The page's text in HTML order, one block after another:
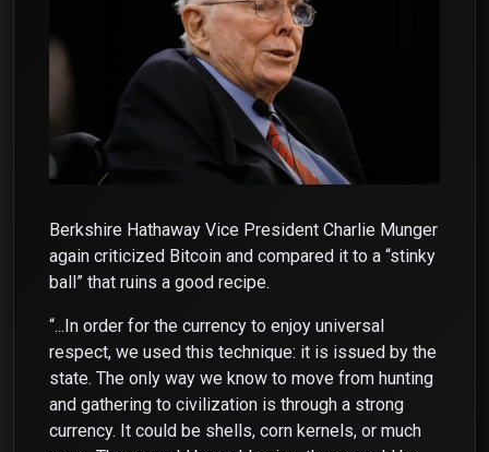
Berkshire Hathaway Vice President Charlie Munger
again criticized Bitcoin and compared it to a “stinky
ball” that ruins a good recipe.
“...In order for the currency to enjoy universal
respect, we used this technique: it is issued by the
state. The only way we know to move from hunting
and gathering to civilization is through a strong
currency. It could be shells, corn kernels, or much